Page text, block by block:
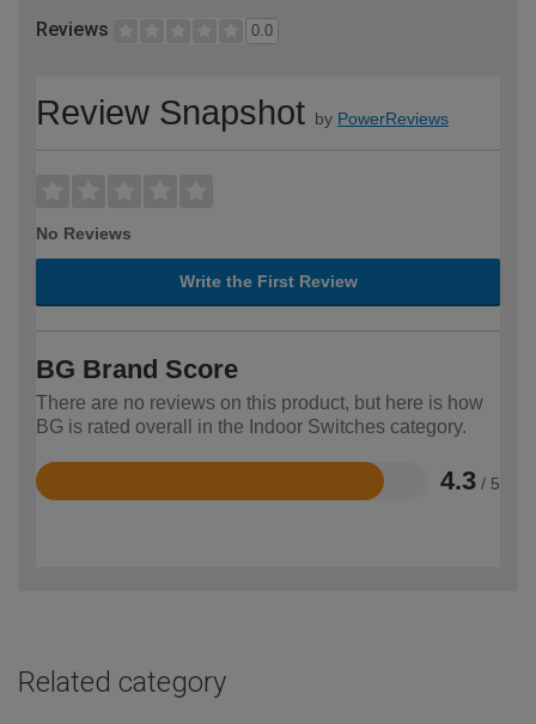
Reviews 0.0
Review Snapshot by PowerReviews
No Reviews
Write the First Review
BG Brand Score
There are no reviews on this product, but here is how
BG is rated overall in the Indoor Switches category.
4.3 / 5
Rated
Related category